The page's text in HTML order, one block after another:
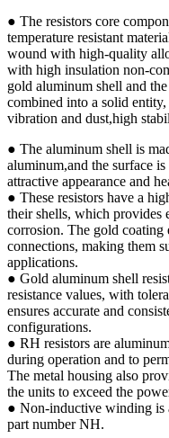
● The resistors core
temperature resistant
wound with high-quality
with high insulation non-
gold aluminum shell and
combined into a solid
vibration and dust,high
● The aluminum shell is
aluminum,and the surface
attractive appearance and
● These resistors have a
their shells, which provides
corrosion. The gold coating
connections, making them
applications.
● Gold aluminum shell
resistance values, with
ensures accurate and
configurations.
● RH resistors are
during operation and to
The metal housing also
the units to exceed the
● Non-inductive winding is
part number NH.